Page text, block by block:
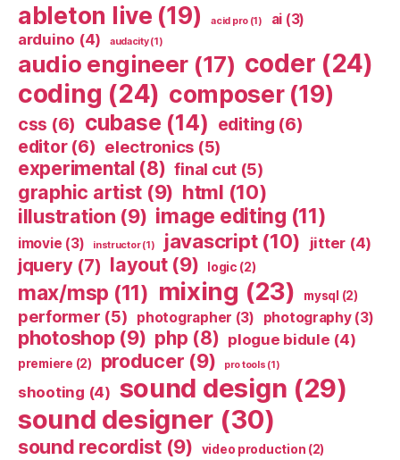
ableton live (19) acid pro (1) ai (3)
arduino (4) audacity(1)
audio engineer (17) coder (24)
coding (24) composer(19)
css (6) cubase (14) editing (6)
editor(6) electronics (5)
experimental (8) final cut (5)
graphic artist (9) html (10)
illustration (9) image editing (11)
imovie (3) instructor(1) javascript(10) jitter (4)
jquery(7) layout(9) logic (2)
max/msp (11) mixing (23) mysql (2)
performer (5) photographer (3) photography(3)
photoshop(9) php (8) plogue bidule (4)
premiere (2) producer (9) pro tools (1)
shooting (4) sound design (29)
sound designer (30)
sound recordist(9) video production (2)